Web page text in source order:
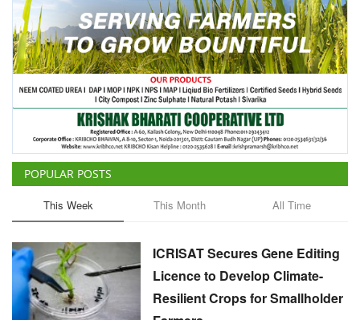
POPULAR POSTS
This Week This Month All Time
ICRISAT Secures Gene Editing
Licence to Develop Climate-
Resilient Crops for Smallholder